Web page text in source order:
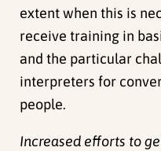
extent when this is
receive training in
and the particular
interpreters for
people.
Increased efforts to